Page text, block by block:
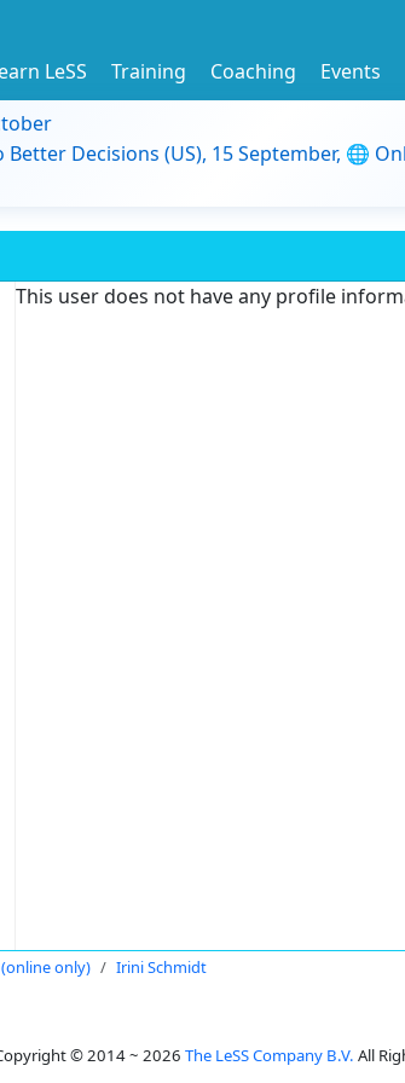
LeSS Training Coaching Events
Decisions (US), 15 September, 🌐
This user does not have any profile
only) Irini Schmidt
© 2014 ~ 2026 The LeSS Company B.V. All